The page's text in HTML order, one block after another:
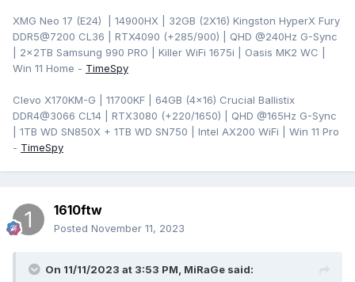
XMG Neo 17 (E24) | 14900HX | 32GB (2X16) Kingston HyperX Fury
DDR5@7200 CL36 | RTX4090 (+285/900) | QHD @240Hz G-Sync
| 2x2TB Samsung 990 PRO | Killer WiFi 1675i | Oasis MK2 WC |
Win 11 Home - TimeSpy
Clevo X170KM-G | 11700KF | 64GB (4x16) Crucial Ballistix
DDR4@3066 CL14 | RTX3080 (+220/1650) | QHD @165Hz G-Sync
| 1TB WD SN850X + 1TB WD SN750 | Intel AX200 WiFi | Win 11 Pro
- TimeSpy
1610ftw
Posted November 11, 2023
On 11/11/2023 at 3:53 PM, MiRaGe said: